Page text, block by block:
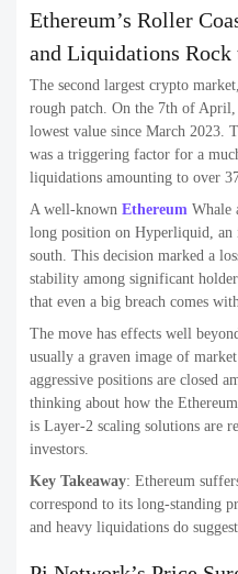
Ethereum’s Roller
and Liquidations
The second largest crypto
rough patch. On the 7th of
lowest value since March 2023.
was a triggering factor for a
liquidations amounting to over
A well-known Ethereum Whale
long position on Hyperliquid, an
south. This decision marked a
stability among significant
that even a big breach comes
The move has effects well
usually a graven image of
aggressive positions are closed
thinking about how the
is Layer-2 scaling solutions are
investors.
Key Takeaway: Ethereum
correspond to its long-standing
and heavy liquidations do